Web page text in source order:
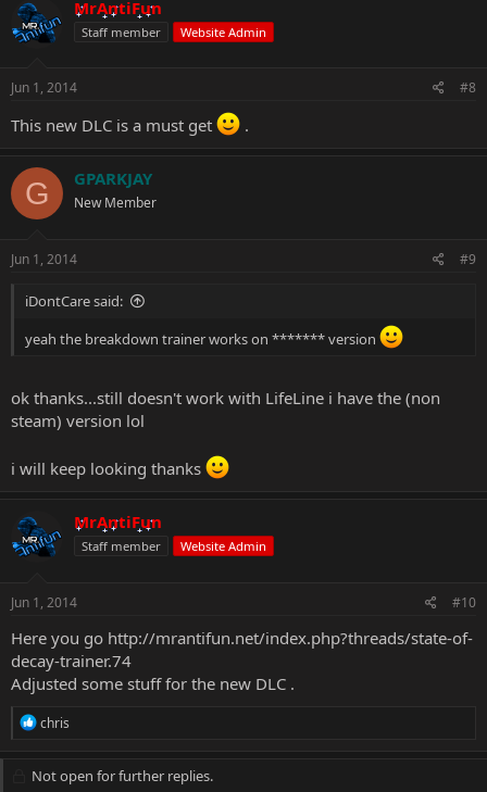
MrAntiFun
Staff member Website Admin
Jun 1, 2014 #8
This new DLC is a must get .
G GPARKJAY
New Member
Jun 1, 2014 #9
iDontCare said:
yeah the breakdown trainer works on ******* version
ok thanks...still doesn't work with LifeLine i have the (non
steam) version lol
i will keep looking thanks
MrAntiFun
Staff member Website Admin
Jun 1, 2014 #10
Here you go http://mrantifun.net/index.php?threads/state-of-
decay-trainer.74
Adjusted some stuff for the new DLC .
R
c
chris
Not open for further replies.